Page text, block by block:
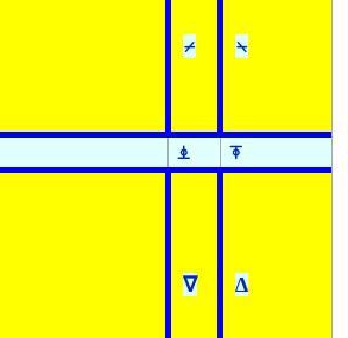
⌿ ⍀
⍎ ⍕
∇ ∆